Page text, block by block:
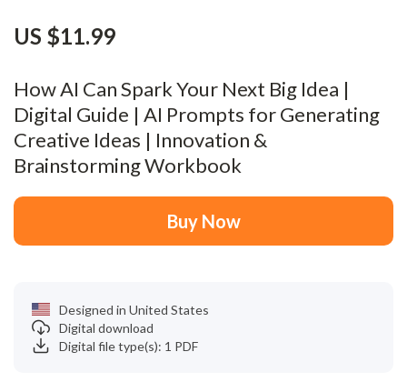
How AI Can Spark Your Next Big Idea |
Digital Guide | AI Prompts for Generating
Creative Ideas | Innovation &
Brainstorming Workbook
US $11.99
Buy Now
Designed in United States
Digital download
Digital file type(s): 1 PDF